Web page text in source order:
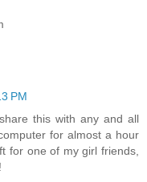
PM
this with any and all
for almost a hour
for one of my girl friends,